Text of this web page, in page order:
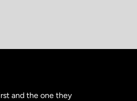
and the one they